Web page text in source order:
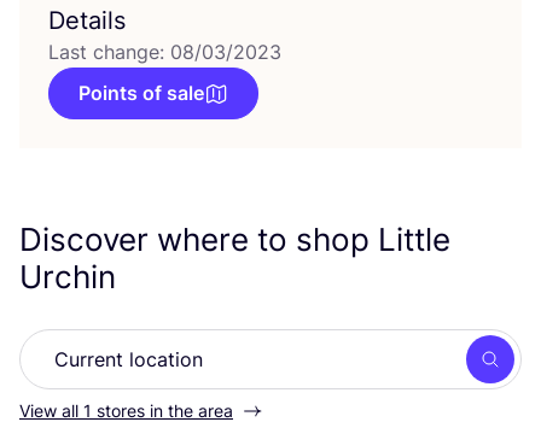
Details
Last change: 08/03/2023
Points of sale
Discover where to shop Little
Urchin
View all 1 stores in the area